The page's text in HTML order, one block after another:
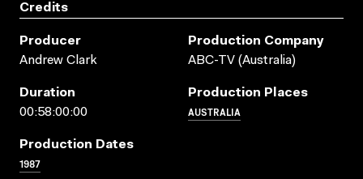
Credits
Producer
Andrew Clark
Production Company
ABC-TV (Australia)
Duration
00:58:00:00
Production Places
AUSTRALIA
Production Dates
1987